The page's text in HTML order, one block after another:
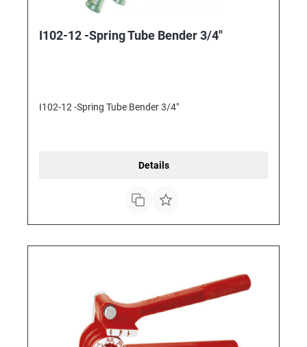
I102-12 -Spring Tube Bender 3/4"
I102-12 -Spring Tube Bender 3/4"
Details